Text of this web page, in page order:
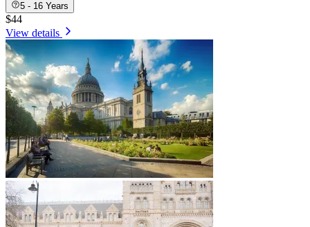
5 - 16 Years
$44
View details